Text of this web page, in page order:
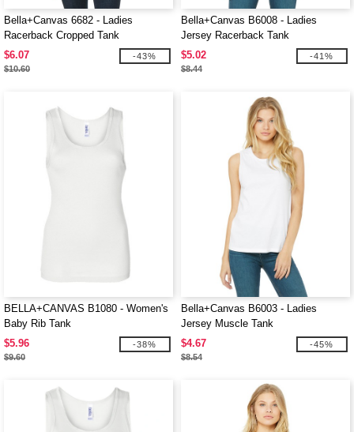
Bella+Canvas 6682 - Ladies
Racerback Cropped Tank
$6.07
$10.60
-43%
Bella+Canvas B6008 - Ladies
Jersey Racerback Tank
$5.02
$8.44
-41%
BELLA+CANVAS B1080 - Women's
Baby Rib Tank
$5.96
$9.60
-38%
Bella+Canvas B6003 - Ladies
Jersey Muscle Tank
$4.67
$8.54
-45%